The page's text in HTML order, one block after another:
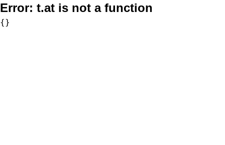
Error: t.at is not a function
{}